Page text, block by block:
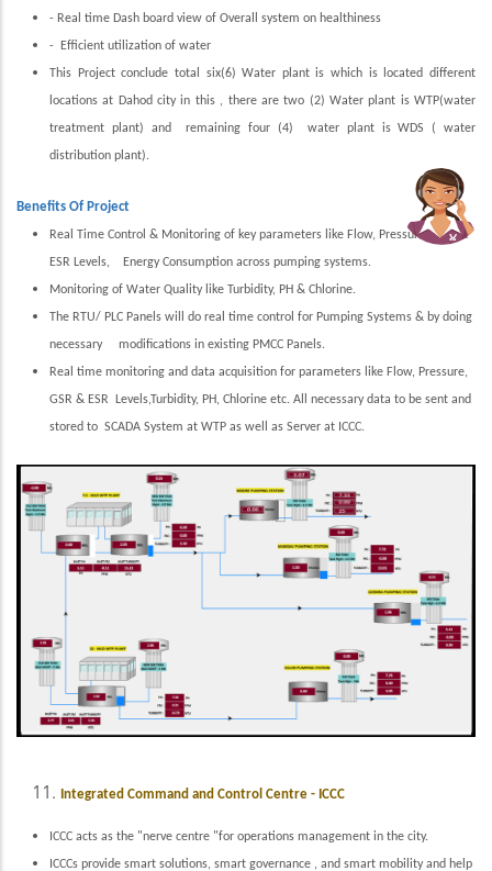
- Real time Dash board view of Overall system on healthiness
- Efficient utilization of water
This Project conclude total six(6) Water plant is which is located different
locations at Dahod city in this , there are two (2) Water plant is WTP(water
treatment plant) and remaining four (4) water plant is WDS ( water
distribution plant).
Benefits Of Project
Real Time Control & Monitoring of key parameters like Flow, Pressure, UGS &
ESR Levels, Energy Consumption across pumping systems.
Monitoring of Water Quality like Turbidity, PH & Chlorine.
The RTU/ PLC Panels will do real time control for Pumping Systems & by doing
necessary modifications in existing PMCC Panels.
Real time monitoring and data acquisition for parameters like Flow, Pressure,
GSR & ESR Levels,Turbidity, PH, Chlorine etc. All necessary data to be sent and
stored to SCADA System at WTP as well as Server at ICCC.
Integrated Command and Control Centre - ICCC
ICCC acts as the "nerve centre "for operations management in the city.
ICCCs provide smart solutions, smart governance , and smart mobility and help